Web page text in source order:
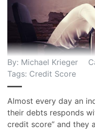
By: Michael Krieger
Tags: Credit Score
Almost every day an
their debts responds
credit score” and they